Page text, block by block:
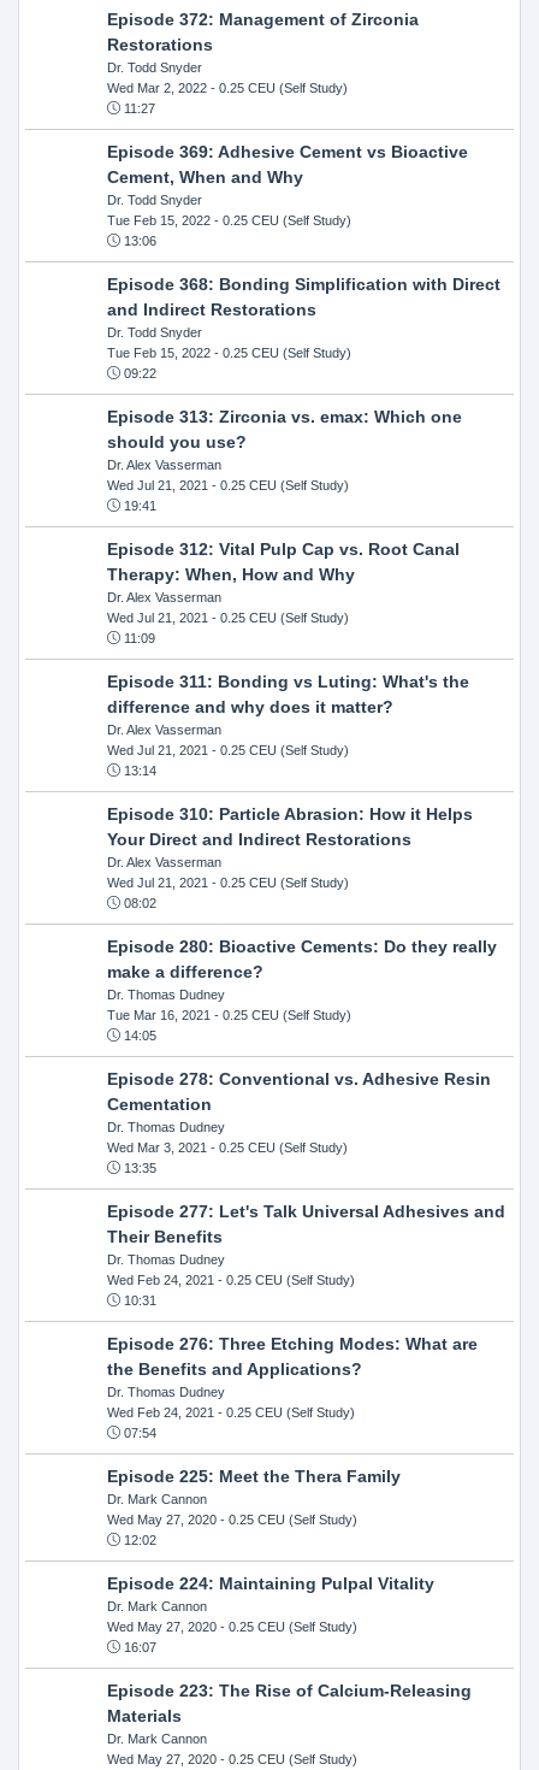
Episode 372: Management of Zirconia
Restorations
Dr. Todd Snyder
Wed Mar 2, 2022- 0.25 CEU (Self Study)
11:27
Episode 369: Adhesive Cement vs Bioactive
Cement, When and Why
Dr. Todd Snyder
Tue Feb 15, 2022- 0.25 CEU (Self Study)
13:06
Episode 368: Bonding Simplification with Direct
and Indirect Restorations
Dr. Todd Snyder
Tue Feb 15, 2022- 0.25 CEU (Self Study)
09:22
Episode 313: Zirconia vs. emax: Which one
should you use?
Dr. Alex Vasserman
Wed Jul 21, 2021 - 0.25 CEU (Self Study)
19:41
Episode 312: Vital Pulp Cap vs. Root Canal
Therapy: When, How and Why
Dr. Alex Vasserman
Wed Jul 21, 2021 - 0.25 CEU (Self Study)
11:09
Episode 311: Bonding vs Luting: What's the
difference and why does it matter?
Dr. Alex Vasserman
Wed Jul 21, 2021 - 0.25 CEU (Self Study)
13:14
Episode 310: Particle Abrasion: How it Helps
Your Direct and Indirect Restorations
Dr. Alex Vasserman
Wed Jul 21, 2021 - 0.25 CEU (Self Study)
08:02
Episode 280: Bioactive Cements: Do they really
make a difference?
Dr. Thomas Dudney
Tue Mar 16, 2021 - 0.25 CEU (Self Study)
14:05
Episode 278: Conventional vs. Adhesive Resin
Cementation
Dr. Thomas Dudney
Wed Mar 3, 2021 - 0.25 CEU (Self Study)
13:35
Episode 277: Let's Talk Universal Adhesives and
Their Benefits
Dr. Thomas Dudney
Wed Feb 24, 2021 - 0.25 CEU (Self Study)
10:31
Episode 276: Three Etching Modes: What are
the Benefits and Applications?
Dr. Thomas Dudney
Wed Feb 24, 2021 - 0.25 CEU (Self Study)
07:54
Episode 225: Meet the Thera Family
Dr. Mark Cannon
Wed May 27, 2020- 0.25 CEU (Self Study)
12:02
Episode 224: Maintaining Pulpal Vitality
Dr. Mark Cannon
Wed May 27, 2020- 0.25 CEU (Self Study)
16:07
Episode 223: The Rise of Calcium-Releasing
Materials
Dr. Mark Cannon
Wed May 27, 2020- 0.25 CEU (Self Study)